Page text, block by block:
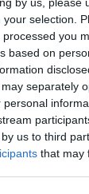
selection.
you
based on
separately
personal
us to third
that may
Nearby
banks in
1.9 miles
a distance of
2.6 miles
East in a